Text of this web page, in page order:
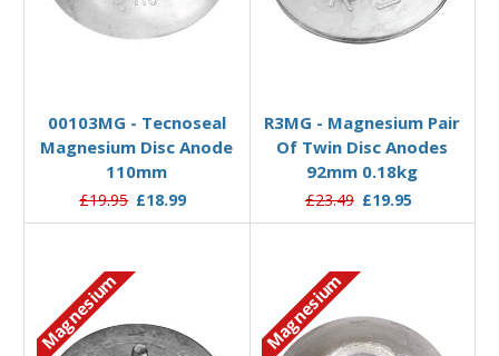
00103MG - Tecnoseal
Magnesium Disc Anode
110mm
£19.95 £18.99
R3MG - Magnesium Pair
Of Twin Disc Anodes
92mm 0.18kg
£23.49 £19.95
Magnesium Magnesium